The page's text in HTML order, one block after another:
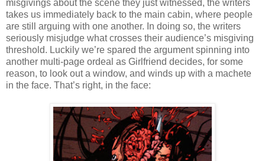
misgivings about the scene they just witnessed, the writers
takes us immediately back to the main cabin, where people
are still arguing with one another. In doing so, the writers
seriously misjudge what crosses their audience’s misgiving
threshold. Luckily we’re spared the argument spinning into
another multi-page ordeal as Girlfriend decides, for some
reason, to look out a window, and winds up with a machete
in the face. That’s right, in the face: